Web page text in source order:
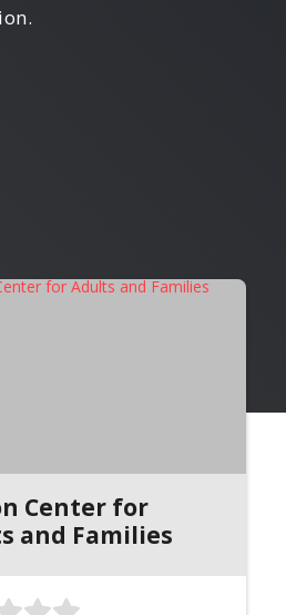
Center for
and Families